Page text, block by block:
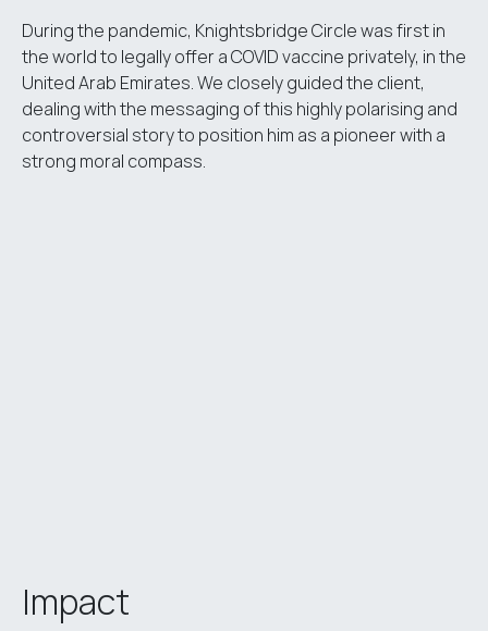
Impact
During the pandemic, Knightsbridge Circle was first in
the world to legally offer a COVID vaccine privately, in the
United Arab Emirates. We closely guided the client,
dealing with the messaging of this highly polarising and
controversial story to position him as a pioneer with a
strong moral compass.